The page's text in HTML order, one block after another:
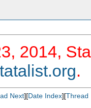
2014,
.
Next][Date Index][Thread